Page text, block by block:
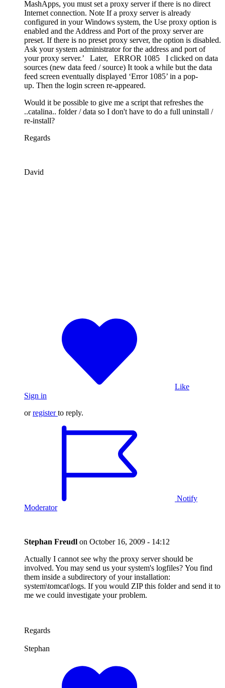
MashApps, you must set a proxy server if there is no direct
Internet connection. Note If a proxy server is already
configured in your Windows system, the Use proxy option is
enabled and the Address and Port of the proxy server are
preset. If there is no preset proxy server, the option is disabled.
Ask your system administrator for the address and port of
your proxy server.’ Later, ERROR 1085 I clicked on data
sources (new data feed / source) It took a while but the data
feed screen eventually displayed ‘Error 1085’ in a pop-
up. Then the login screen re-appeared.
Would it be possible to give me a script that refreshes the
..catalina.. folder / data so I don't have to do a full uninstall /
re-install?
Regards
David
Like
Sign in
orregister to reply.
Notify
Moderator
Stephan Freudl on October 16, 2009 - 14:12
Actually I cannot see why the proxy server should be
involved. You may send us your system's logfiles? You find
them inside a subdirectory of your installation:
system\tomcat\logs. If you would ZIP this folder and send it to
me we could investigate your problem.
Regards
Stephan